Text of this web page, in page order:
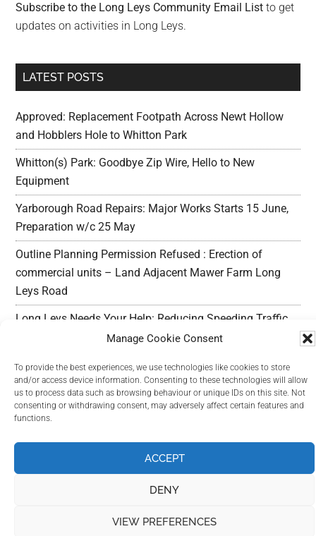
Manage Cookie Consent
To provide the best experiences, we use technologies like cookies to store
and/or access device information. Consenting to these technologies will allow
us to process data such as browsing behaviour or unique IDs on this site. Not
consenting or withdrawing consent, may adversely affect certain features and
functions.
ACCEPT
DENY
VIEW PREFERENCES
Subscribe to the Long Leys Community Email List to get
updates on activities in Long Leys.
LATEST POSTS
Approved: Replacement Footpath Across Newt Hollow
and Hobblers Hole to Whitton Park
Whitton(s) Park: Goodbye Zip Wire, Hello to New
Equipment
Yarborough Road Repairs: Major Works Starts 15 June,
Preparation w/c 25 May
Outline Planning Permission Refused : Erection of
commercial units – Land Adjacent Mawer Farm Long
Leys Road
Long Leys Needs Your Help: Reducing Speeding Traffic
Copyright Long Leys Community © 2026